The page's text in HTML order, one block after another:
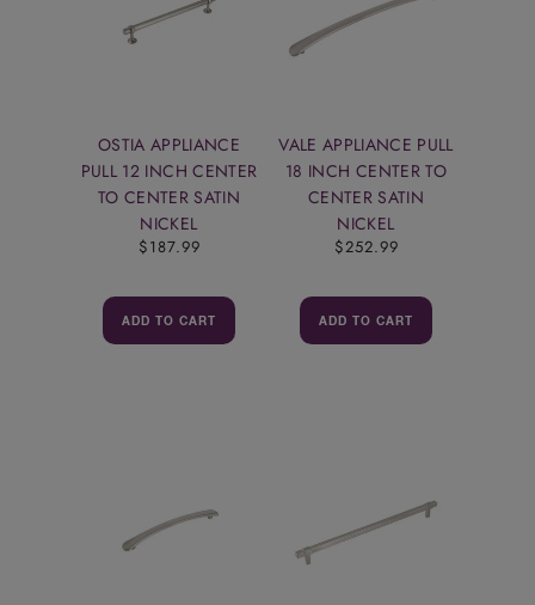
OSTIA APPLIANCE
PULL 12 INCH CENTER
TO CENTER SATIN
NICKEL
$187.99
ADD TO CART
VALE APPLIANCE PULL
18 INCH CENTER TO
CENTER SATIN
NICKEL
$252.99
ADD TO CART